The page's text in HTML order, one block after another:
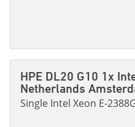
HPE DL20 G10 1x
Netherlands
Single Intel Xeon E-